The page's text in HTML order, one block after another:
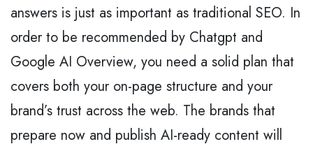
answers is just as important as traditional SEO. In
order to be recommended by Chatgpt and
Google AI Overview, you need a solid plan that
covers both your on-page structure and your
brand’s trust across the web. The brands that
prepare now and publish AI-ready content will